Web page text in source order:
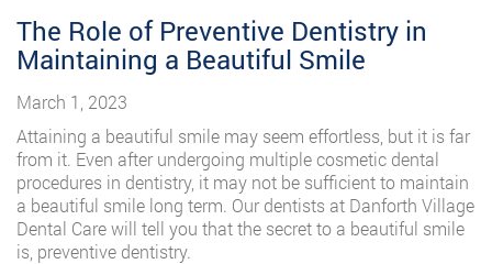
The Role of Preventive Dentistry in
Maintaining a Beautiful Smile
March 1, 2023
Attaining a beautiful smile may seem effortless, but it is far
from it. Even after undergoing multiple cosmetic dental
procedures in dentistry, it may not be sufficient to maintain
a beautiful smile long term. Our dentists at Danforth Village
Dental Care will tell you that the secret to a beautiful smile
is, preventive dentistry.